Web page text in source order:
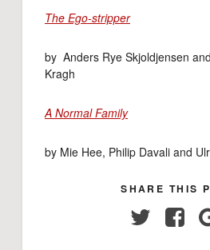
The Ego-stripper
by Anders Rye Skjoldjensen
Kragh
A Normal Family
by Mie Hee, Philip Davali and
SHARE THIS
Twitter